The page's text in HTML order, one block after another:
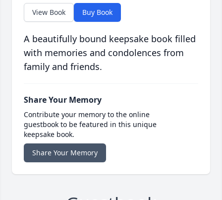
View Book Buy Book
A beautifully bound keepsake book filled
with memories and condolences from
family and friends.
Share Your Memory
Contribute your memory to the online
guestbook to be featured in this unique
keepsake book.
Share Your Memory